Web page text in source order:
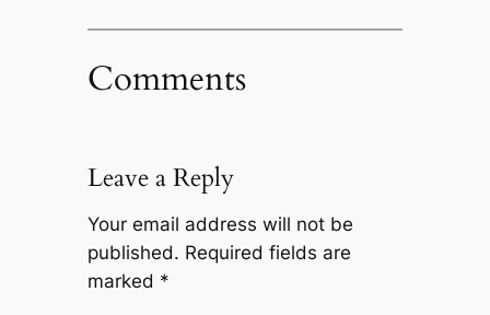
Comments
Leave a Reply
Your email address will not be
published. Required fields are
marked *